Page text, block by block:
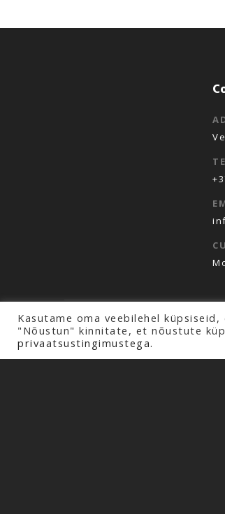
Copyright © 2026 Profline
Kasutame oma veebilehel
"Nõustun" kinnitate, et nõustute
privaatsustingimustega.